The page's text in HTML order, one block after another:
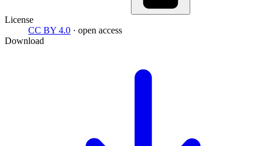
License
CC BY 4.0 · open access
Download